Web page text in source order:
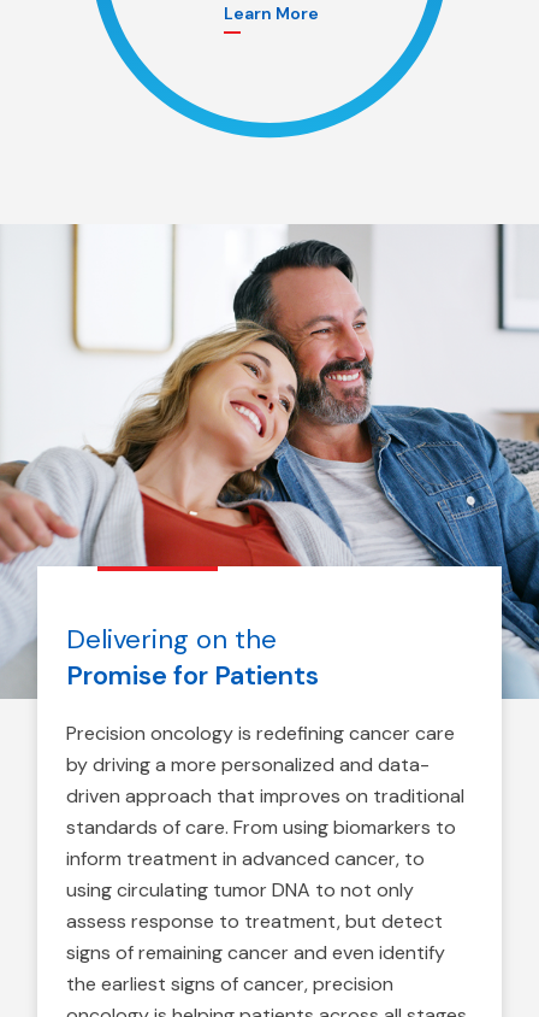
Learn More
Delivering on the
Promise for Patients
Precision oncology is redefining cancer care
by driving a more personalized and data-
driven approach that improves on traditional
standards of care. From using biomarkers to
inform treatment in advanced cancer, to
using circulating tumor DNA to not only
assess response to treatment, but detect
signs of remaining cancer and even identify
the earliest signs of cancer, precision